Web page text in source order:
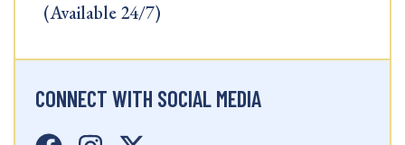
(Available 24/7)
CONNECT WITH SOCIAL MEDIA